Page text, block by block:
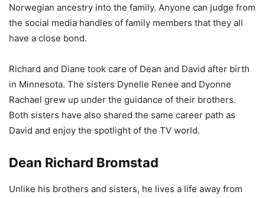
Norwegian ancestry into the family. Anyone can judge from
the social media handles of family members that they all
have a close bond.
Richard and Diane took care of Dean and David after birth
in Minnesota. The sisters Dynelle Renee and Dyonne
Rachael grew up under the guidance of their brothers.
Both sisters have also shared the same career path as
David and enjoy the spotlight of the TV world.
Dean Richard Bromstad
Unlike his brothers and sisters, he lives a life away from